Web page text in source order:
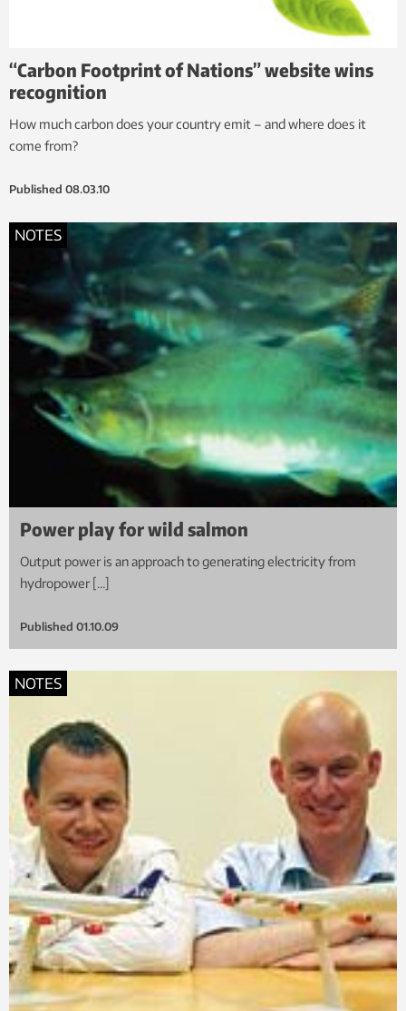
“Carbon Footprint of Nations” website wins
recognition
How much carbon does your country emit – and where does it
come from?
Published 08.03.10
NOTES
Power play for wild salmon
Output power is an approach to generating electricity from
hydropower […]
Published 01.10.09
NOTES